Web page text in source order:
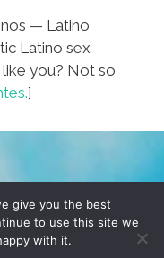
— Latino
Latino sex
you? Not so
]
POLICY
RESERVED, YO! SITE
give you the best
to use this site we
with it.